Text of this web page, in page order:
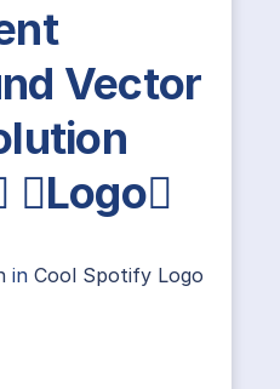
Vector
Logo
in Cool Spotify Logo